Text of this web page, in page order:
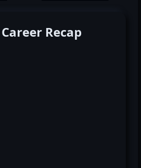
Career Recap